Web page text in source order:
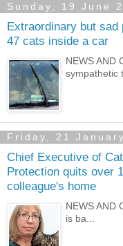
Sunday, 19 June
Extraordinary but sad
47 cats inside a car
NEWS AND
sympathetic
Friday, 21
Chief Executive of Cat
Protection quits over
colleague's home
NEWS AND
is ba...